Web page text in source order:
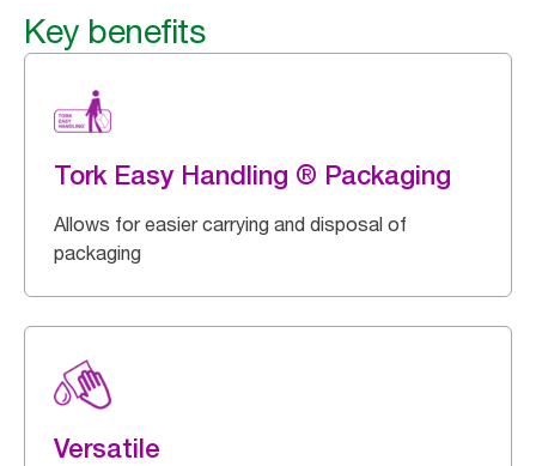
Key benefits
Tork Easy Handling ® Packaging
Allows for easier carrying and disposal of
packaging
Versatile